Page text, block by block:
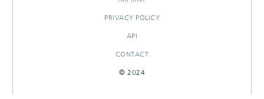
PRIVACY POLICY
API
CONTACT
© 2024